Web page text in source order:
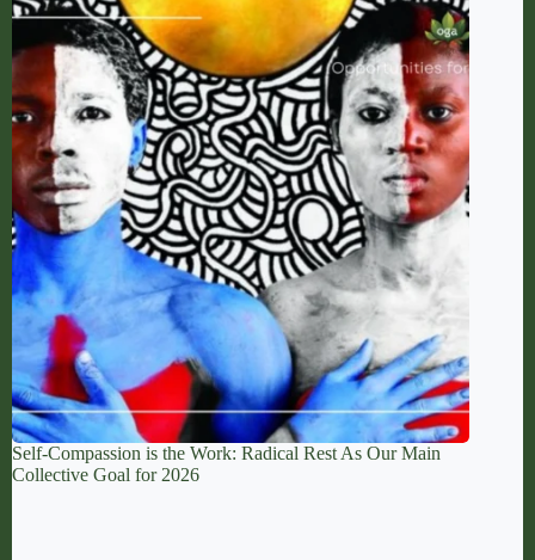
Self-Compassion is the Work: Radical Rest As Our Main
Collective Goal for 2026